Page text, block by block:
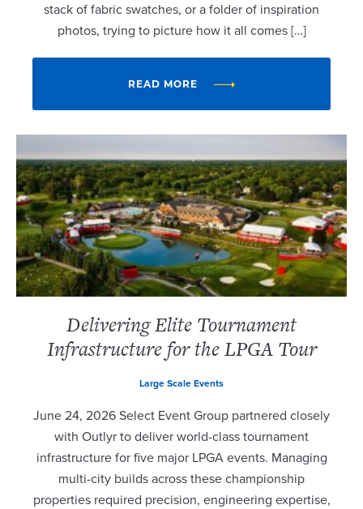
stack of fabric swatches, or a folder of inspiration
photos, trying to picture how it all comes […]
READ MORE
Delivering Elite Tournament
Infrastructure for the LPGA Tour
Large Scale Events
June 24, 2026 Select Event Group partnered closely
with Outlyr to deliver world-class tournament
infrastructure for five major LPGA events. Managing
multi-city builds across these championship
properties required precision, engineering expertise,